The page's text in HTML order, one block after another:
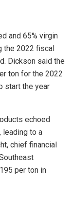
and 65% virgin
the 2022 fiscal
Dickson said the
ton for the 2022
start the year
echoed
leading to a
chief financial
per ton in